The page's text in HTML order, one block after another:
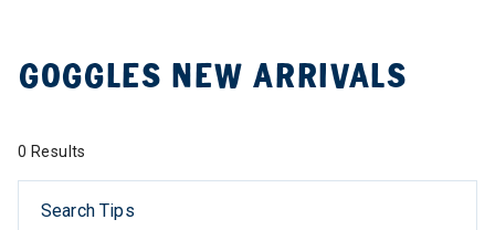
GOGGLES NEW ARRIVALS
0 Results
Search Tips